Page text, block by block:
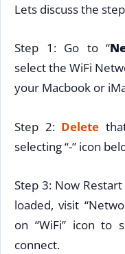
Lets discuss the
Step 1: Go to “
select the WiFi
your Macbook or
Step 2: Delete
selecting “-” icon
Step 3: Now
loaded, visit
on “WiFi” icon
connect.